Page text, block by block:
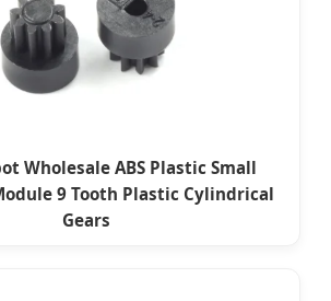
Wholesale ABS Plastic Small
9 Tooth Plastic Cylindrical
Gears